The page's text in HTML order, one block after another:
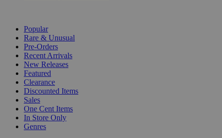
Popular
Rare & Unusual
Pre-Orders
Recent Arrivals
New Releases
Featured
Clearance
Discounted Items
Sales
One Cent Items
In Store Only
Genres